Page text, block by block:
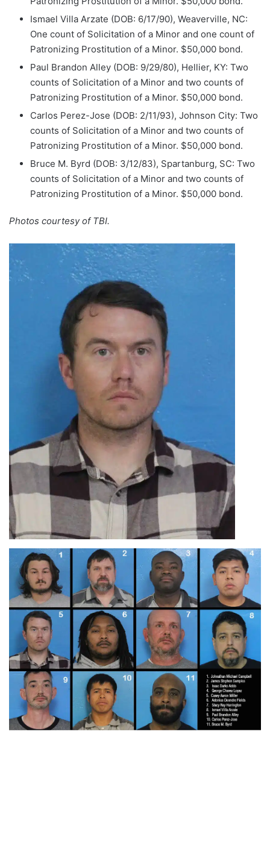
Ismael Villa Arzate (DOB: 6/17/90), Weaverville, NC:
One count of Solicitation of a Minor and one count of
Patronizing Prostitution of a Minor. $50,000 bond.
Paul Brandon Alley (DOB: 9/29/80), Hellier, KY: Two
counts of Solicitation of a Minor and two counts of
Patronizing Prostitution of a Minor. $50,000 bond.
Carlos Perez-Jose (DOB: 2/11/93), Johnson City: Two
counts of Solicitation of a Minor and two counts of
Patronizing Prostitution of a Minor. $50,000 bond.
Bruce M. Byrd (DOB: 3/12/83), Spartanburg, SC: Two
counts of Solicitation of a Minor and two counts of
Patronizing Prostitution of a Minor. $50,000 bond.
Photos courtesy of TBI.